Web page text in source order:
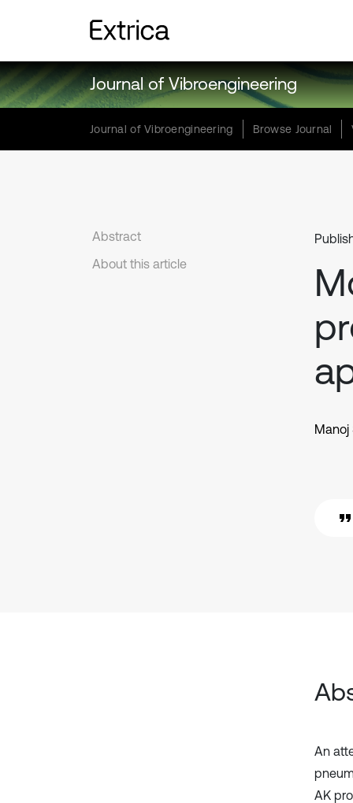
Journal of Vibroengineering
Journal of Vibroengineering Browse Journal
Abstract
About this article
Manoj
An
AK